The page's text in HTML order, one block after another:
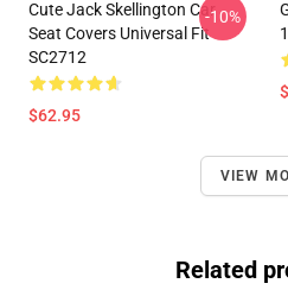
Cute Jack Skellington Car
Seat Covers Universal Fit
SC2712
$62.95
-10%
VIEW
Related